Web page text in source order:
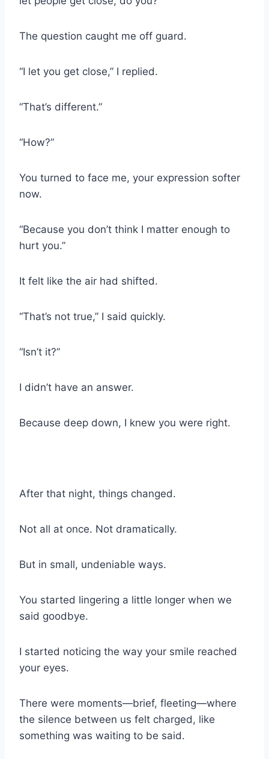
The question caught me off guard.
“I let you get close,” I replied.
“That’s different.”
“How?”
You turned to face me, your expression softer
now.
“Because you don’t think I matter enough to
hurt you.”
It felt like the air had shifted.
“That’s not true,” I said quickly.
“Isn’t it?”
I didn’t have an answer.
Because deep down, I knew you were right.
After that night, things changed.
Not all at once. Not dramatically.
But in small, undeniable ways.
You started lingering a little longer when we
said goodbye.
I started noticing the way your smile reached
your eyes.
There were moments—brief, fleeting—where
the silence between us felt charged, like
something was waiting to be said.